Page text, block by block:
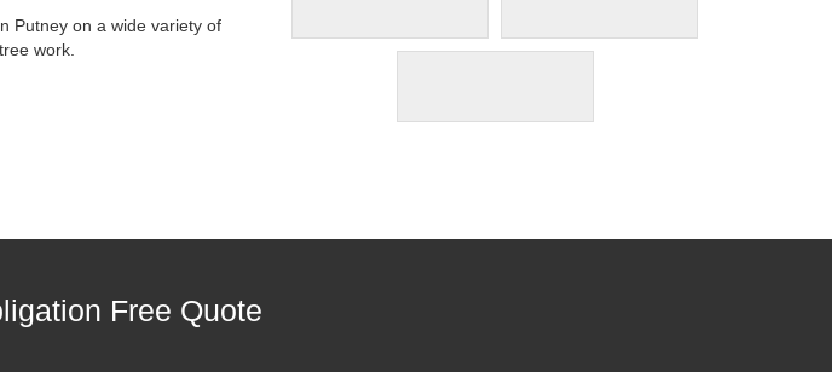
Putney on a wide variety of
work.
Free Quote